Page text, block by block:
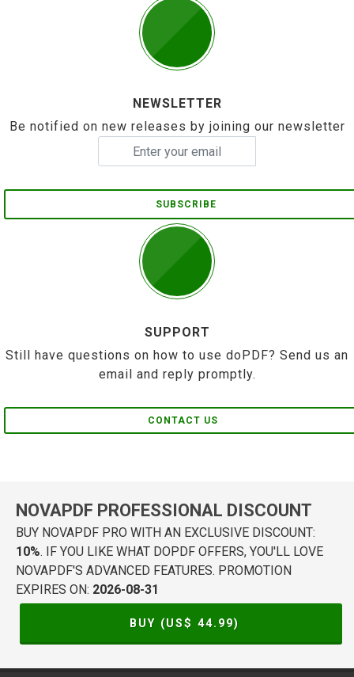
NEWSLETTER
Be notified on new releases by joining our newsletter
SUBSCRIBE
SUPPORT
Still have questions on how to use doPDF? Send us an
email and reply promptly.
CONTACT US
NOVAPDF PROFESSIONAL DISCOUNT
BUY NOVAPDF PRO WITH AN EXCLUSIVE DISCOUNT:
10%. IF YOU LIKE WHAT DOPDF OFFERS, YOU'LL LOVE
NOVAPDF'S ADVANCED FEATURES. PROMOTION
EXPIRES ON: 2026-08-31
BUY (US$ 44.99)